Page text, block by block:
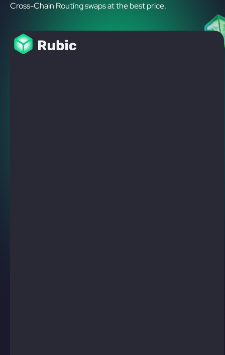
Cross-Chain Routing swaps at the best price.